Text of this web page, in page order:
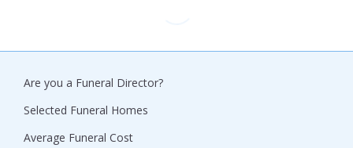
Are you a Funeral Director?
Selected Funeral Homes
Average Funeral Cost